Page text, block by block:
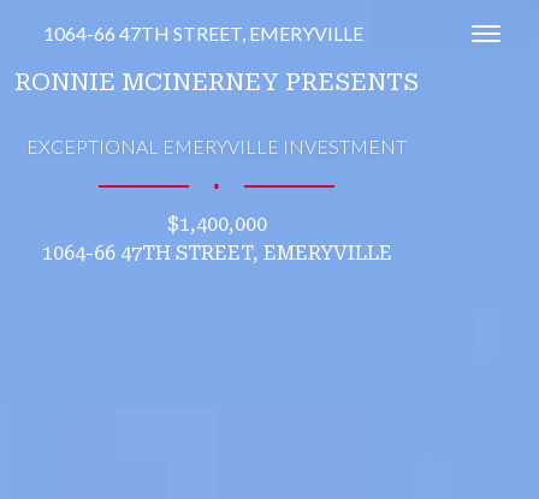
1064-66 47TH STREET, EMERYVILLE
RONNIE MCINERNEY PRESENTS
EXCEPTIONAL EMERYVILLE INVESTMENT
∎
$1,400,000
1064-66 47TH STREET, EMERYVILLE